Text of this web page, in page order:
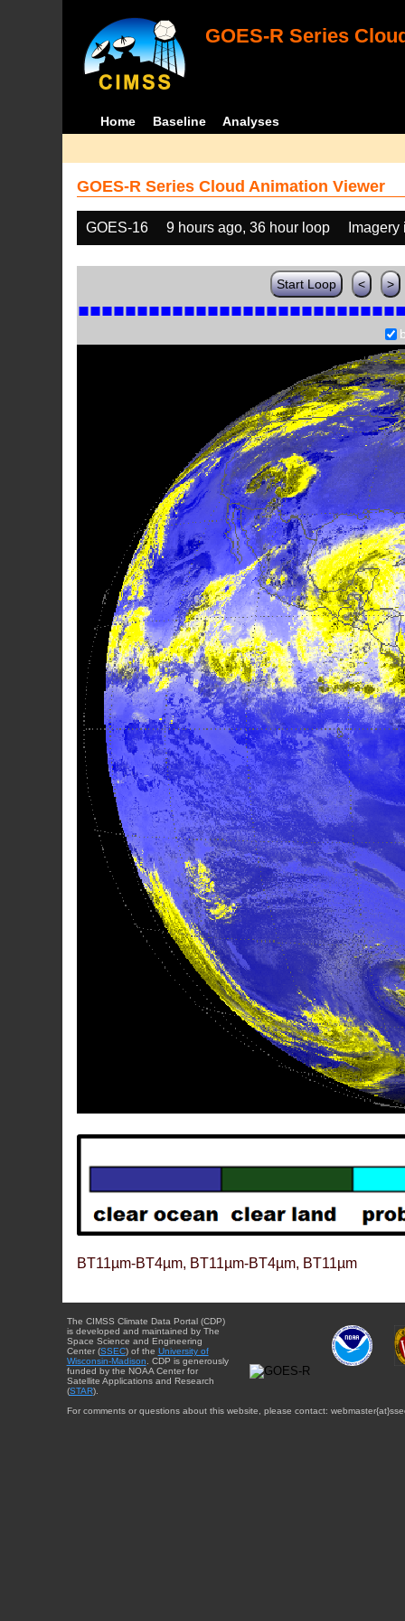
GOES-R Series
Home Baseline Analyses
GOES-R Series Cloud Animation Viewer
GOES-16 9 hours ago, 36 hour loop
Start Loop < >
BT11µm-BT4µm, BT11µm-BT4µm, BT11µm
The CIMSS Climate Data Portal (CDP)
is developed and maintained by The
Space Science and Engineering
Center (SSEC) of the University of
Wisconsin-Madison . CDP is generously
funded by the NOAA Center for
Satellite Applications and Research
(STAR).
For comments or questions about this website, please contact: